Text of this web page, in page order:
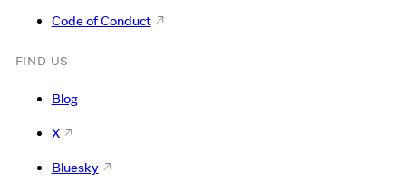
Code of Conduct
FIND US
Blog
X
Bluesky